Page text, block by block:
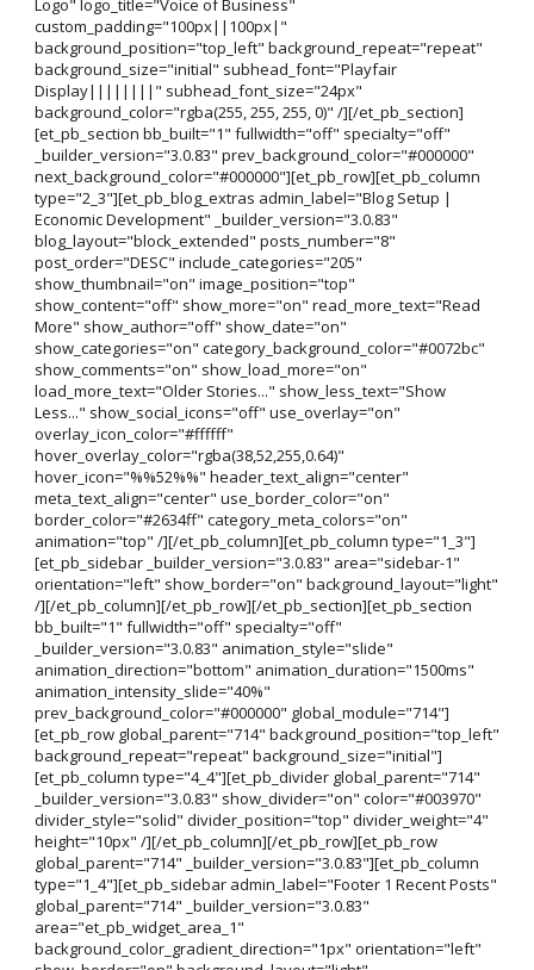
custom_padding="100px||100px|"
background_position="top_left" background_repeat="repeat"
background_size="initial" subhead_font="Playfair
Display||||||||" subhead_font_size="24px"
background_color="rgba(255, 255, 255, 0)" /][/et_pb_section]
[et_pb_section bb_built="1" fullwidth="off" specialty="off"
_builder_version="3.0.83" prev_background_color="#000000"
next_background_color="#000000"][et_pb_row][et_pb_column
type="2_3"][et_pb_blog_extras admin_label="Blog Setup |
Economic Development" _builder_version="3.0.83"
blog_layout="block_extended" posts_number="8"
post_order="DESC" include_categories="205"
show_thumbnail="on" image_position="top"
show_content="off" show_more="on" read_more_text="Read
More" show_author="off" show_date="on"
show_categories="on" category_background_color="#0072bc"
show_comments="on" show_load_more="on"
load_more_text="Older Stories..." show_less_text="Show
Less..." show_social_icons="off" use_overlay="on"
overlay_icon_color="#ffffff"
hover_overlay_color="rgba(38,52,255,0.64)"
hover_icon="%%52%%" header_text_align="center"
meta_text_align="center" use_border_color="on"
border_color="#2634ff" category_meta_colors="on"
animation="top" /][/et_pb_column][et_pb_column type="1_3"]
[et_pb_sidebar _builder_version="3.0.83" area="sidebar-1"
orientation="left" show_border="on" background_layout="light"
/][/et_pb_column][/et_pb_row][/et_pb_section][et_pb_section
bb_built="1" fullwidth="off" specialty="off"
_builder_version="3.0.83" animation_style="slide"
animation_direction="bottom" animation_duration="1500ms"
animation_intensity_slide="40%"
prev_background_color="#000000" global_module="714"]
[et_pb_row global_parent="714" background_position="top_left"
background_repeat="repeat" background_size="initial"]
[et_pb_column type="4_4"][et_pb_divider global_parent="714"
_builder_version="3.0.83" show_divider="on" color="#003970"
divider_style="solid" divider_position="top" divider_weight="4"
height="10px" /][/et_pb_column][/et_pb_row][et_pb_row
global_parent="714" _builder_version="3.0.83"][et_pb_column
type="1_4"][et_pb_sidebar admin_label="Footer 1 Recent Posts"
global_parent="714" _builder_version="3.0.83"
area="et_pb_widget_area_1"
background_color_gradient_direction="1px" orientation="left"